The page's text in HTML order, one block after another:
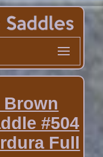
Brown
#504
Full